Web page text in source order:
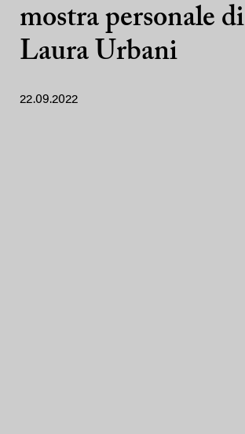
mostra personale di
Laura Urbani
22.09.2022